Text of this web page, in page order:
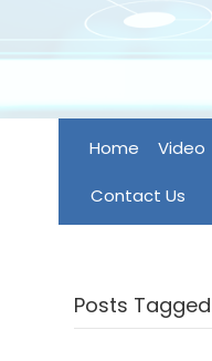
Home Video
Contact Us
Posts